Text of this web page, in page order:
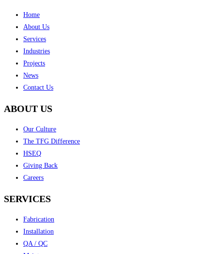
Home
About Us
Services
Industries
Projects
News
Contact Us
ABOUT US
Our Culture
The TFG Difference
HSEQ
Giving Back
Careers
SERVICES
Fabrication
Installation
QA / QC